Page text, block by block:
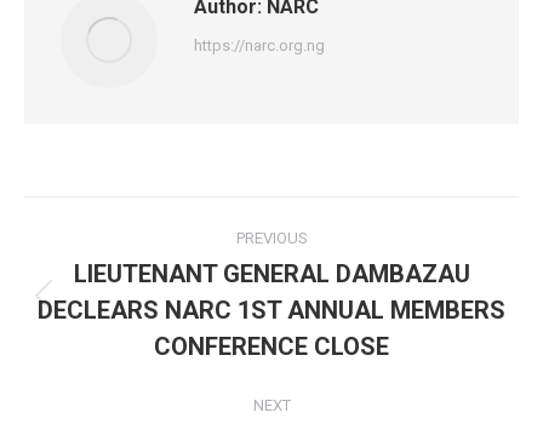
Author: NARC
https://narc.org.ng
navigation
PREVIOUS
Previous
post:
LIEUTENANT GENERAL DAMBAZAU
DECLEARS NARC 1ST ANNUAL MEMBERS
CONFERENCE CLOSE
NEXT